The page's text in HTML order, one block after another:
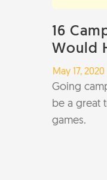
16
Would
May 17, 2020
Going
be a great
games.